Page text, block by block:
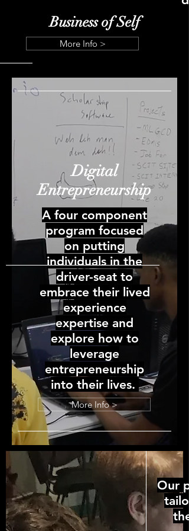
Business of Self
More Info >
Digital
Entrepreneurship
A four component
program focused
on putting
individuals in the
driver-seat to
embrace their lived
experience
expertise and
explore how to
leverage
entrepreneurship
into their lives.
More Info >
Our